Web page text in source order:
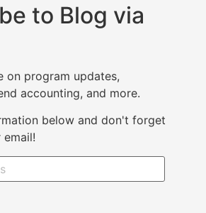
to Blog via
on program updates,
accounting, and more.
below and don't forget